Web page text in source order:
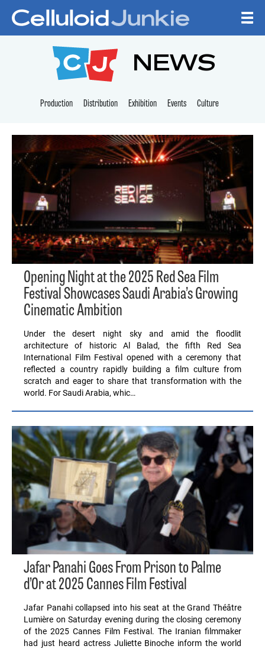
CELLULOID
NEWS
Production Distribution Exhibition Events Culture
Opening Night at the 2025 Red Sea Film
Festival Showcases Saudi Arabia’s Growing
Cinematic Ambition
Under the desert night sky and amid the floodlit
architecture of historic Al Balad, the fifth Red Sea
International Film Festival opened with a ceremony that
reflected a country rapidly building a film culture from
scratch and eager to share that transformation with the
world. For Saudi Arabia, whic…
Jafar Panahi Goes From Prison to Palme
d’Or at 2025 Cannes Film Festival
Jafar Panahi collapsed into his seat at the Grand Théâtre
Lumière on Saturday evening during the closing ceremony
of the 2025 Cannes Film Festival. The Iranian filmmaker
had just heard actress Juliette Binoche inform the world